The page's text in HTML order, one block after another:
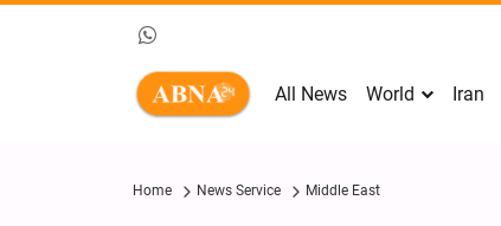
All News World Iran
Home News Service Middle East